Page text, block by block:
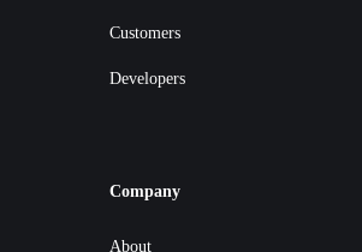
Customers
Developers
Company
About